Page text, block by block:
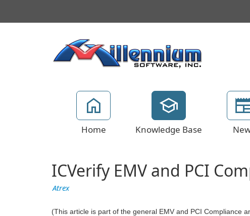
Home Knowledge Base
ICVerify EMV and PCI
Atrex
(This article is part of the general EMV and PCI Compliance